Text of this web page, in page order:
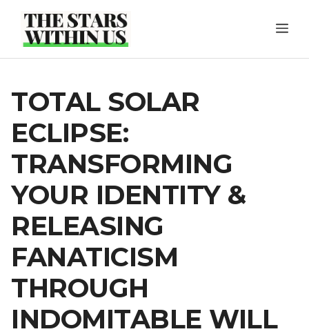
content
TOTAL SOLAR
ECLIPSE:
TRANSFORMING
YOUR IDENTITY &
RELEASING
FANATICISM
THROUGH
INDOMITABLE WILL